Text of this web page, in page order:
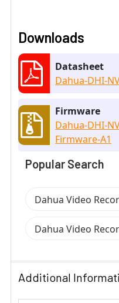
Downloads
Datasheet
Dahua-DHI-
Firmware
Dahua-DHI-
Firmware-A1
Popular Search
Dahua Video
Dahua Video
Additional